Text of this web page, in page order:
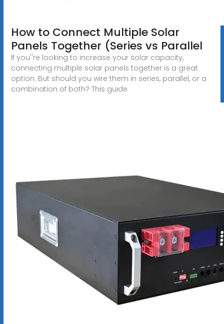
How to Connect Multiple Solar
Panels Together (Series vs Parallel
If you''re looking to increase your solar capacity,
connecting multiple solar panels together is a great
option. But should you wire them in series, parallel, or a
combination of both? This guide